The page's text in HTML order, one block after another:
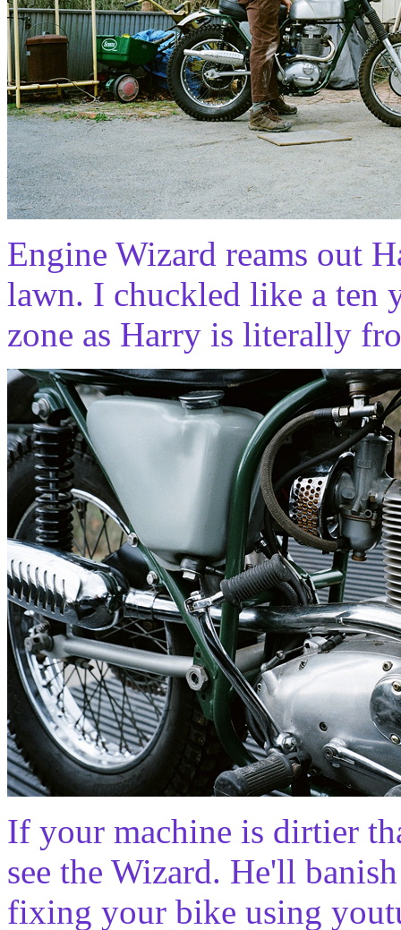
Engine Wizard reams out
lawn. I chuckled like a ten
zone as Harry is literally
If your machine is dirtier
see the Wizard. He'll
fixing your bike using